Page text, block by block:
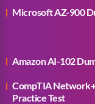
Microsoft AZ-900
Amazon AI-102
CompTIA Network+
Practice Test